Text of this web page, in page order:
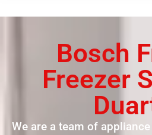
Bosch
Freezer
We are a team of